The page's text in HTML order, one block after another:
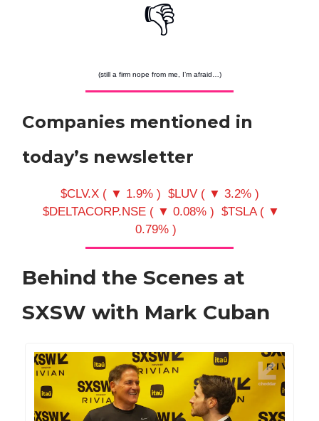
👎
(still a firm nope from me, I’m afraid…)
Companies mentioned in
today’s newsletter
$CLV.X ( ▼ 1.9% ) $LUV ( ▼ 3.2% )
$DELTACORP.NSE ( ▼ 0.08% ) $TSLA ( ▼
0.79% )
Behind the Scenes at
SXSW with Mark Cuban